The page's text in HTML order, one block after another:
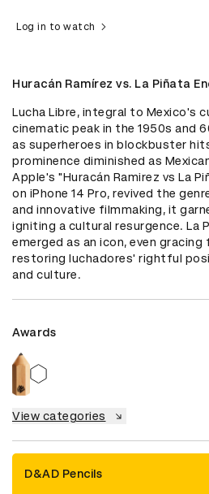
Log in to watch
Huracán Ramírez vs. La Piñata
Lucha Libre, integral to Mexico's
cinematic peak in the 1950s and
as superheroes in blockbuster
prominence diminished as
Apple's "Huracán Ramirez vs La
on iPhone 14 Pro, revived the
and innovative filmmaking, it
igniting a cultural resurgence. La
emerged as an icon, even
restoring luchadores' rightful
and culture.
Awards
View categories
D&AD Pencils